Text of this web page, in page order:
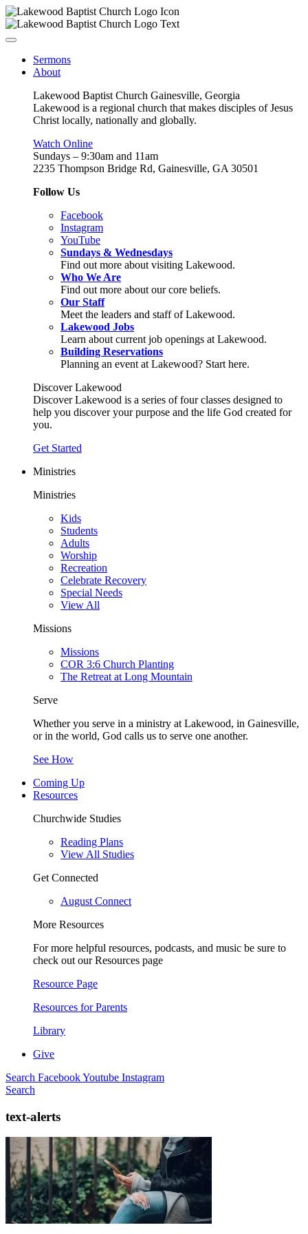
Sermons
About
Lakewood Baptist Church Gainesville, Georgia
Lakewood is a regional church that makes disciples of Jesus
Christ locally, nationally and globally.
Watch Online
Sundays – 9:30am and 11am
2235 Thompson Bridge Rd, Gainesville, GA 30501
Follow Us
Facebook
Instagram
YouTube
Sundays & Wednesdays
Find out more about visiting Lakewood.
Who We Are
Find out more about our core beliefs.
Our Staff
Meet the leaders and staff of Lakewood.
Lakewood Jobs
Learn about current job openings at Lakewood.
Building Reservations
Planning an event at Lakewood? Start here.
Discover Lakewood
Discover Lakewood is a series of four classes designed to
help you discover your purpose and the life God created for
you.
Get Started
Ministries
Ministries
Kids
Students
Adults
Worship
Recreation
Celebrate Recovery
Special Needs
View All
Missions
Missions
COR 3:6 Church Planting
The Retreat at Long Mountain
Serve
Whether you serve in a ministry at Lakewood, in Gainesville,
or in the world, God calls us to serve one another.
See How
Coming Up
Resources
Churchwide Studies
Reading Plans
View All Studies
Get Connected
August Connect
More Resources
For more helpful resources, podcasts, and music be sure to
check out our Resources page
Resource Page
Resources for Parents
Library
Give
Search FacebookYoutube Instagram
Search
text-alerts